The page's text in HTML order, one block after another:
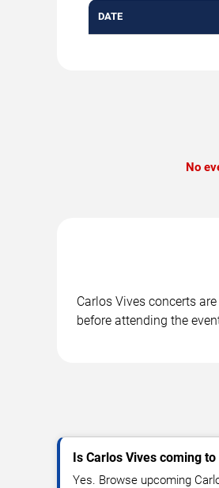
DATE
No
Carlos Vives concerts
before attending the
Is Carlos Vives coming
Yes. Browse upcoming